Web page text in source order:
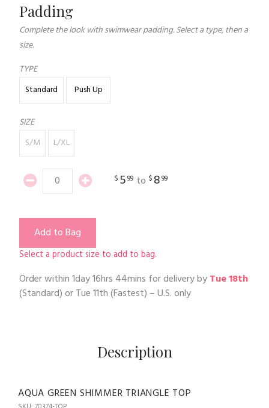
Padding
Complete the look with swimwear padding. Select a type, then a
size.
TYPE
Standard
Push Up
SIZE
S/M
L/XL
$ 599 to $ 899
Add to Bag
Select a product size to add to bag.
Order within1day 16hrs 44mins for delivery byTue 18th
(Standard) orTue 11th(Fastest) – U.S. only
Description
AQUA GREEN SHIMMER TRIANGLE TOP